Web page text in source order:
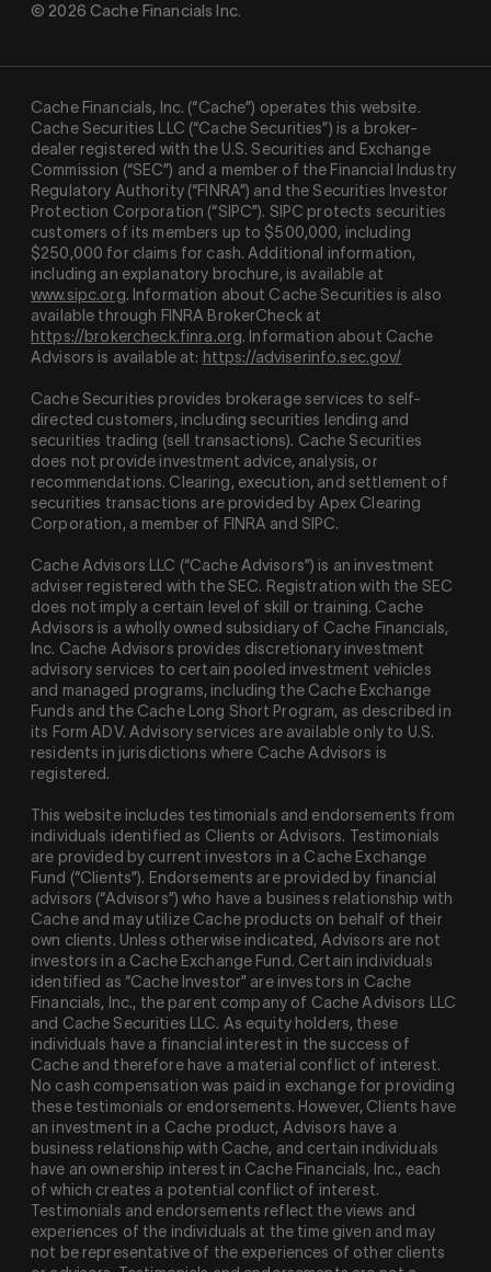
© 2026 Cache Financials Inc.
Cache Financials, Inc. (“Cache”) operates this website.
Cache Securities LLC (“Cache Securities”) is a broker-
dealer registered with the U.S. Securities and Exchange
Commission (“SEC”) and a member of the Financial Industry
Regulatory Authority (“FINRA”) and the Securities Investor
Protection Corporation (“SIPC”). SIPC protects securities
customers of its members up to $500,000, including
$250,000 for claims for cash. Additional information,
including an explanatory brochure, is available at
www.sipc.org. Information about Cache Securities is also
available through FINRA BrokerCheck at
https://brokercheck.finra.org. Information about Cache
Advisors is available at: https://adviserinfo.sec.gov/
Cache Securities provides brokerage services to self-
directed customers, including securities lending and
securities trading (sell transactions). Cache Securities
does not provide investment advice, analysis, or
recommendations. Clearing, execution, and settlement of
securities transactions are provided by Apex Clearing
Corporation, a member of FINRA and SIPC.
Cache Advisors LLC (“Cache Advisors”) is an investment
adviser registered with the SEC. Registration with the SEC
does not imply a certain level of skill or training. Cache
Advisors is a wholly owned subsidiary of Cache Financials,
Inc. Cache Advisors provides discretionary investment
advisory services to certain pooled investment vehicles
and managed programs, including the Cache Exchange
Funds and the Cache Long Short Program, as described in
its Form ADV. Advisory services are available only to U.S.
residents in jurisdictions where Cache Advisors is
registered.
This website includes testimonials and endorsements from
individuals identified as Clients or Advisors. Testimonials
are provided by current investors in a Cache Exchange
Fund (“Clients”). Endorsements are provided by financial
advisors (“Advisors”) who have a business relationship with
Cache and may utilize Cache products on behalf of their
own clients. Unless otherwise indicated, Advisors are not
investors in a Cache Exchange Fund. Certain individuals
identified as “Cache Investor” are investors in Cache
Financials, Inc., the parent company of Cache Advisors LLC
and Cache Securities LLC. As equity holders, these
individuals have a financial interest in the success of
Cache and therefore have a material conflict of interest.
No cash compensation was paid in exchange for providing
these testimonials or endorsements. However, Clients have
an investment in a Cache product, Advisors have a
business relationship with Cache, and certain individuals
have an ownership interest in Cache Financials, Inc., each
of which creates a potential conflict of interest.
Testimonials and endorsements reflect the views and
experiences of the individuals at the time given and may
not be representative of the experiences of other clients